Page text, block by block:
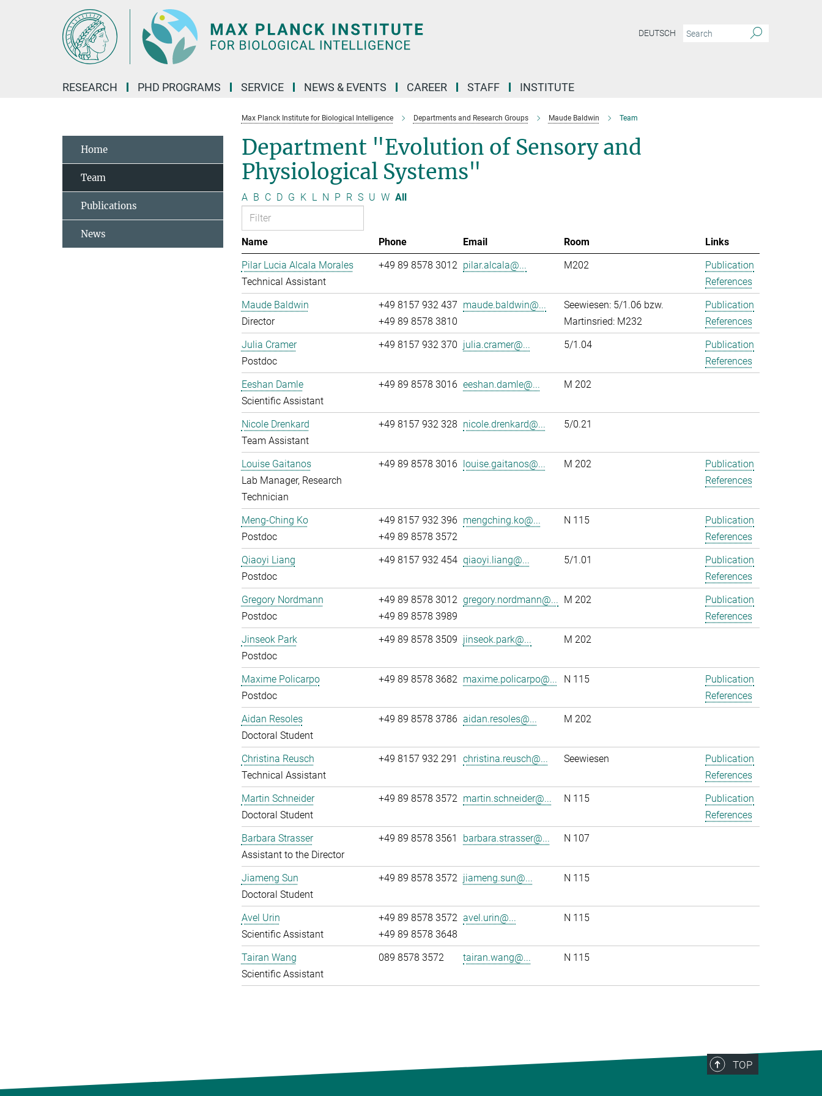
DEUTSCH
RESEARCH PHD PROGRAMS SERVICE NEWS & EVENTS CAREER STAFF INSTITUTE
Max Planck Institute for Biological Intelligence Departments and Research Groups Maude Baldwin Team
Department "Evolution of Sensory and
Physiological Systems"
A B C D G K L N P R S U W All
Name Phone Email Room
Links
Pilar Lucia Alcala Morales
Technical Assistant
+49 89 8578 3012 pilar.alcala@... M202
Publication
References
Maude Baldwin
Director
+49 8157 932 437
+49 89 8578 3810
maude.baldwin@...
Seewiesen: 5/1.06 bzw.
Martinsried: M232
Publication
References
Julia Cramer
Postdoc
+49 8157 932 370 julia.cramer@... 5/1.04
Publication
References
Eeshan Damle
Scientific Assistant
+49 89 8578 3016 eeshan.damle@... M 202
Nicole Drenkard
Team Assistant
+49 8157 932 328 nicole.drenkard@... 5/0.21
Louise Gaitanos
Lab Manager, Research
Technician
+49 89 8578 3016 louise.gaitanos@... M 202
Publication
References
Meng-Ching Ko
Postdoc
+49 8157 932 396
+49 89 8578 3572
mengching.ko@... N 115
Publication
References
Qiaoyi Liang
Postdoc
+49 8157 932 454 qiaoyi.liang@... 5/1.01
Publication
References
Gregory Nordmann
Postdoc
+49 89 8578 3012
+49 89 8578 3989
gregory.nordmann@... M 202
Publication
References
Jinseok Park
Postdoc
+49 89 8578 3509 jinseok.park@... M 202
Maxime Policarpo
Postdoc
+49 89 8578 3682 maxime.policarpo@... N 115
Publication
References
Aidan Resoles
Doctoral Student
+49 89 8578 3786 aidan.resoles@... M 202
Christina Reusch
Technical Assistant
+49 8157 932 291 christina.reusch@... Seewiesen
Publication
References
Martin Schneider
Doctoral Student
+49 89 8578 3572 martin.schneider@... N 115
Publication
References
Barbara Strasser
Assistant to the Director
+49 89 8578 3561 barbara.strasser@... N 107
Jiameng Sun
Doctoral Student
+49 89 8578 3572 jiameng.sun@... N 115
Avel Urin
Scientific Assistant
+49 89 8578 3572
+49 89 8578 3648
avel.urin@... N 115
Tairan Wang
Scientific Assistant
089 8578 3572 tairan.wang@... N 115
Home
Team
Publications
News
TOP